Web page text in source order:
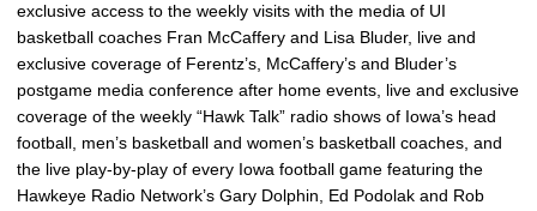
exclusive access to the weekly visits with the media of UI
basketball coaches Fran McCaffery and Lisa Bluder, live and
exclusive coverage of Ferentz’s, McCaffery’s and Bluder’s
postgame media conference after home events, live and exclusive
coverage of the weekly “Hawk Talk” radio shows of Iowa’s head
football, men’s basketball and women’s basketball coaches, and
the live play-by-play of every Iowa football game featuring the
Hawkeye Radio Network’s Gary Dolphin, Ed Podolak and Rob